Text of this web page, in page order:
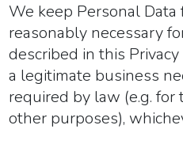
We keep Personal Data
reasonably necessary
described in this
a legitimate business
required by law (e.g. for
other purposes),